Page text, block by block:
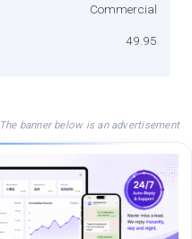
Commercial
49.95
The banner below is an advertisement